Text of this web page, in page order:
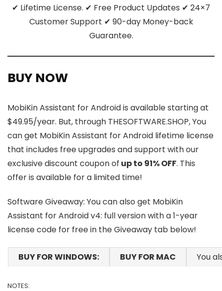
✔ Lifetime License. ✔ Free Product Updates ✔ 24×7
Customer Support ✔ 90-day Money-back
Guarantee.
BUY NOW
MobiKin Assistant for Android is available starting at
$49.95/year. But, through THESOFTWARE.SHOP, You
can get MobiKin Assistant for Android lifetime license
that includes free upgrades and support with our
exclusive discount coupon of up to 91% OFF. This
offer is available for a limited time!
Software Giveaway: You can also get MobiKin
Assistant for Android v4: full version with a 1-year
license code for free in the Giveaway tab below!
BUY FOR WINDOWS: BUY FOR MAC You
NOTES: